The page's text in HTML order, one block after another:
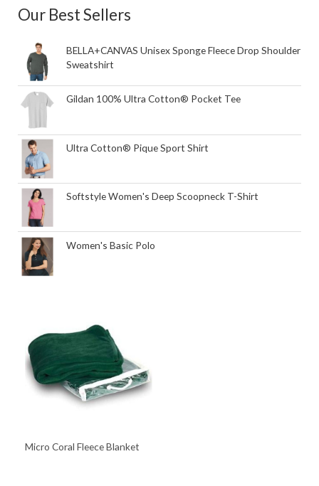
Our Best Sellers
BELLA+CANVAS Unisex Sponge Fleece Drop Shoulder
Sweatshirt
Gildan 100% Ultra Cotton® Pocket Tee
Ultra Cotton® Pique Sport Shirt
Softstyle Women's Deep Scoopneck T-Shirt
Women's Basic Polo
Micro Coral Fleece Blanket